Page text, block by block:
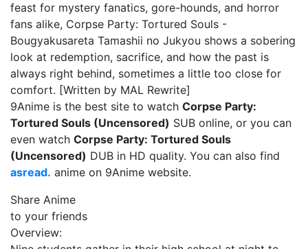
feast for mystery fanatics, gore-hounds, and horror
fans alike, Corpse Party: Tortured Souls -
Bougyakusareta Tamashii no Jukyou shows a sobering
look at redemption, sacrifice, and how the past is
always right behind, sometimes a little too close for
comfort. [Written by MAL Rewrite]
9Anime is the best site to watch Corpse Party:
Tortured Souls (Uncensored) SUB online, or you can
even watch Corpse Party: Tortured Souls
(Uncensored) DUB in HD quality. You can also find
asread. anime on 9Anime website.
Share Anime
to your friends
Overview: